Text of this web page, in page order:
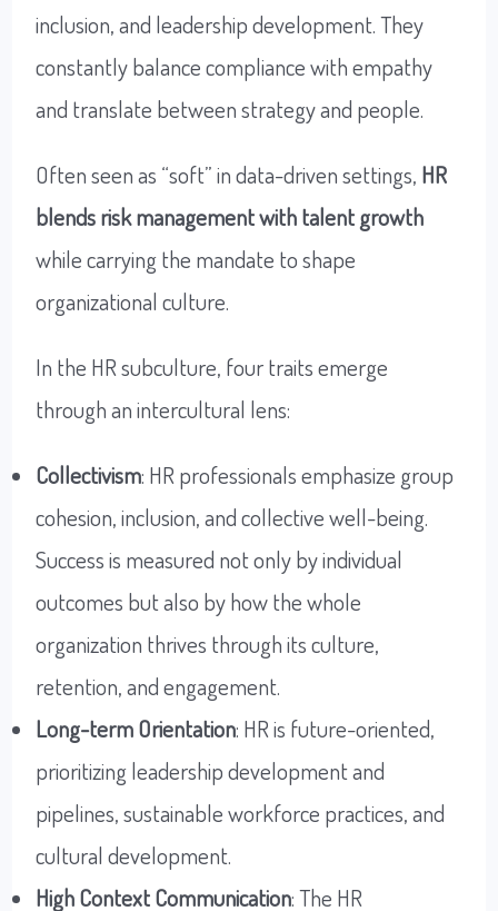
inclusion, and leadership development. They
constantly balance compliance with empathy
and translate between strategy and people.
Often seen as “soft” in data-driven settings, HR
blends risk management with talent growth
while carrying the mandate to shape
organizational culture.
In the HR subculture, four traits emerge
through an intercultural lens:
Collectivism: HR professionals emphasize group
cohesion, inclusion, and collective well-being.
Success is measured not only by individual
outcomes but also by how the whole
organization thrives through its culture,
retention, and engagement.
Long-term Orientation: HR is future-oriented,
prioritizing leadership development and
pipelines, sustainable workforce practices, and
cultural development.
High Context Communication: The HR